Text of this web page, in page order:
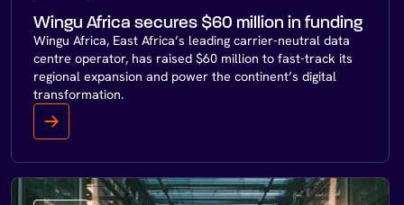
Wingu Africa secures $60 million in funding
Wingu Africa, East Africa’s leading carrier-neutral data
centre operator, has raised $60 million to fast-track its
regional expansion and power the continent’s digital
transformation.